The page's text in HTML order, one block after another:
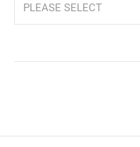
PLEASE SELECT